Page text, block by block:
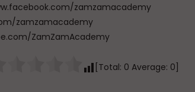
zamzamacademy
zamzamacademy
ZamZamAcademy
[Total: 0 Average: 0]